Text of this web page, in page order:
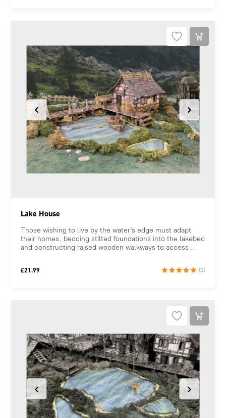
Lake House
Those wishing to live by the water’s edge must adapt
their homes, bedding stilted foundations into the lakebed
and constructing raised wooden walkways to access...
£21.99 (3)